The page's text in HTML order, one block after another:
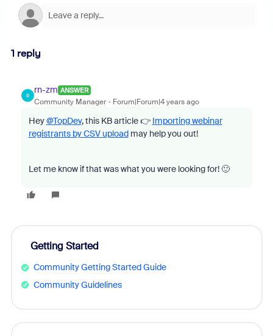
1 reply
R
rn-zm ANSWER
Community Manager Forum|Forum|4 years ago
Hey@TopDev, this KB article 👉 Importing webinar
registrants by CSV uploadmay help you out!
Let me know if that was what you were looking for! 🙂
Getting Started
Community Getting Started Guide
Community Guidelines